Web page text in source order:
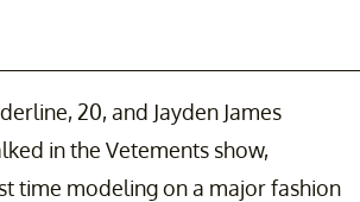
20, and Jayden James
in the Vetements show,
time modeling on a major fashion